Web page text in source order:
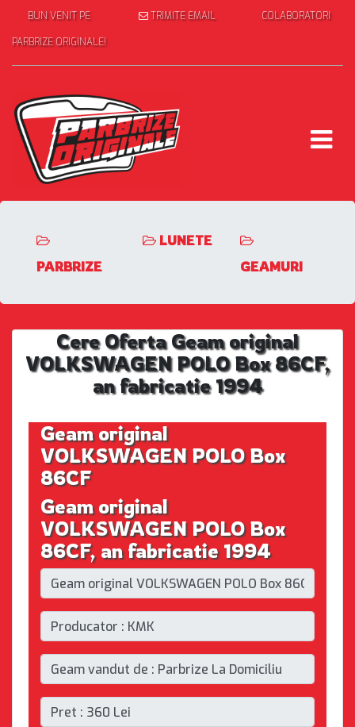
BUN VENIT PE
PARBRIZE ORIGINALE!
TRIMITE EMAIL COLABORATORI
PARBRIZE
LUNETE
GEAMURI
Cere Oferta Geam original
VOLKSWAGEN POLO Box 86CF,
an fabricatie 1994
Geam original
VOLKSWAGEN POLO Box
86CF
Geam original
VOLKSWAGEN POLO Box
86CF, an fabricatie 1994